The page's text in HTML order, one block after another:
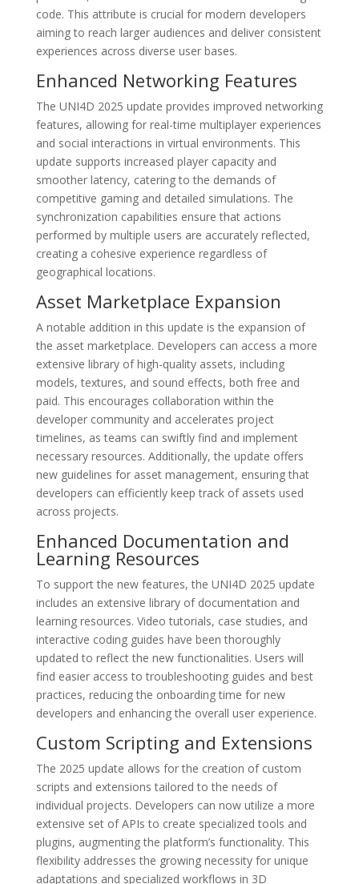
code. This attribute is crucial for modern developers
aiming to reach larger audiences and deliver consistent
experiences across diverse user bases.
Enhanced Networking Features
The UNI4D 2025 update provides improved networking
features, allowing for real-time multiplayer experiences
and social interactions in virtual environments. This
update supports increased player capacity and
smoother latency, catering to the demands of
competitive gaming and detailed simulations. The
synchronization capabilities ensure that actions
performed by multiple users are accurately reflected,
creating a cohesive experience regardless of
geographical locations.
Asset Marketplace Expansion
A notable addition in this update is the expansion of
the asset marketplace. Developers can access a more
extensive library of high-quality assets, including
models, textures, and sound effects, both free and
paid. This encourages collaboration within the
developer community and accelerates project
timelines, as teams can swiftly find and implement
necessary resources. Additionally, the update offers
new guidelines for asset management, ensuring that
developers can efficiently keep track of assets used
across projects.
Enhanced Documentation and
Learning Resources
To support the new features, the UNI4D 2025 update
includes an extensive library of documentation and
learning resources. Video tutorials, case studies, and
interactive coding guides have been thoroughly
updated to reflect the new functionalities. Users will
find easier access to troubleshooting guides and best
practices, reducing the onboarding time for new
developers and enhancing the overall user experience.
Custom Scripting and Extensions
The 2025 update allows for the creation of custom
scripts and extensions tailored to the needs of
individual projects. Developers can now utilize a more
extensive set of APIs to create specialized tools and
plugins, augmenting the platform’s functionality. This
flexibility addresses the growing necessity for unique
adaptations and specialized workflows in 3D